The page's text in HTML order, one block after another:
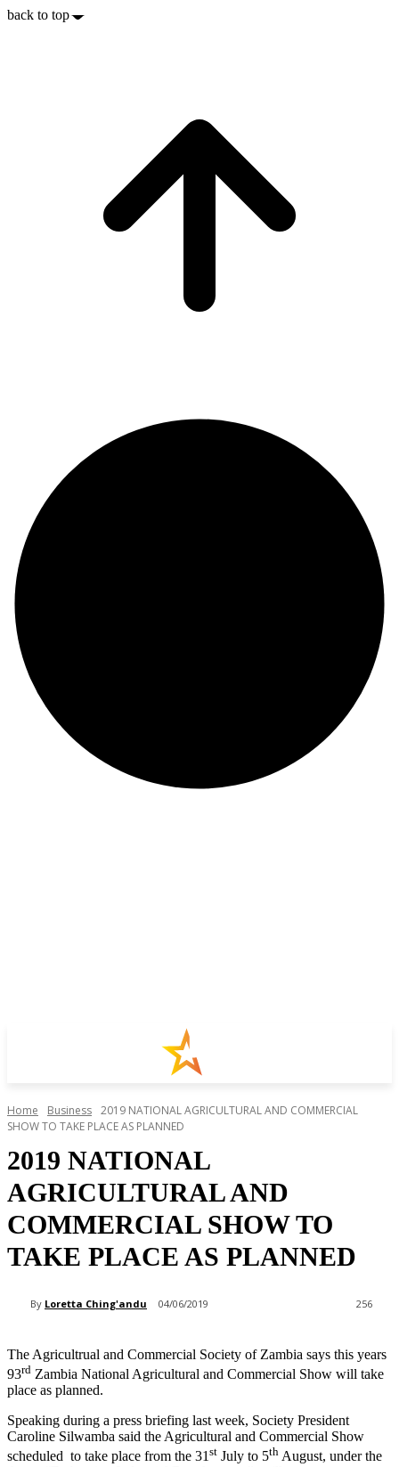
back to top
Home Business 2019 NATIONAL AGRICULTURAL AND COMMERCIAL
SHOW TO TAKE PLACE AS PLANNED
2019 NATIONAL
AGRICULTURAL AND
COMMERCIAL SHOW TO
TAKE PLACE AS PLANNED
By Loretta Ching'andu 04/06/2019 256
The Agricultrual and Commercial Society of Zambia says this years
93rd Zambia National Agricultural and Commercial Show will take
place as planned.
Speaking during a press briefing last week, Society President
Caroline Silwamba said the Agricultural and Commercial Show
scheduled to take place from the 31 st July to 5th August, under the